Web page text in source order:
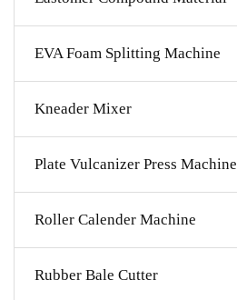
EVA Foam Splitting Machine
Kneader Mixer
Plate Vulcanizer Press Machine
Roller Calender Machine
Rubber Bale Cutter